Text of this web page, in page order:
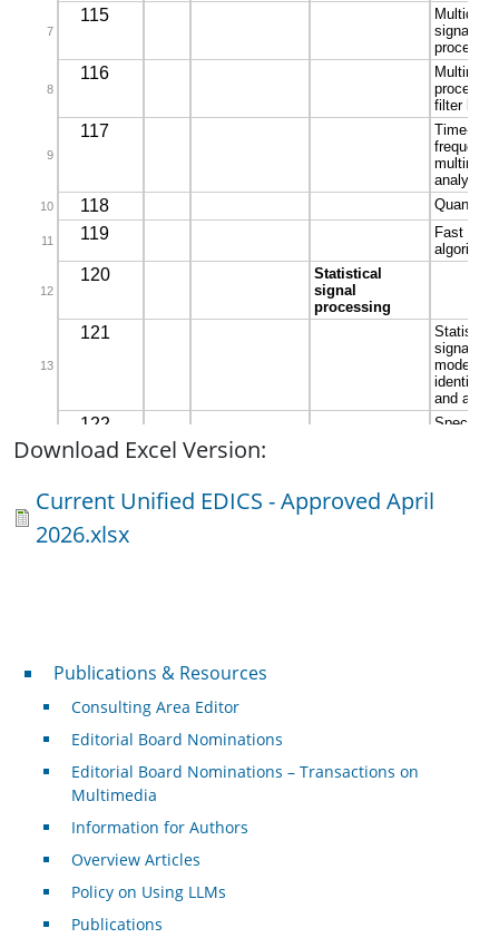
Download Excel Version:
Document
Current Unified EDICS - Approved April
2026.xlsx
Publications & Resources
Publications & Resources
Consulting Area Editor
Editorial Board Nominations
Editorial Board Nominations – Transactions on
Multimedia
Information for Authors
Overview Articles
Policy on Using LLMs
Publications